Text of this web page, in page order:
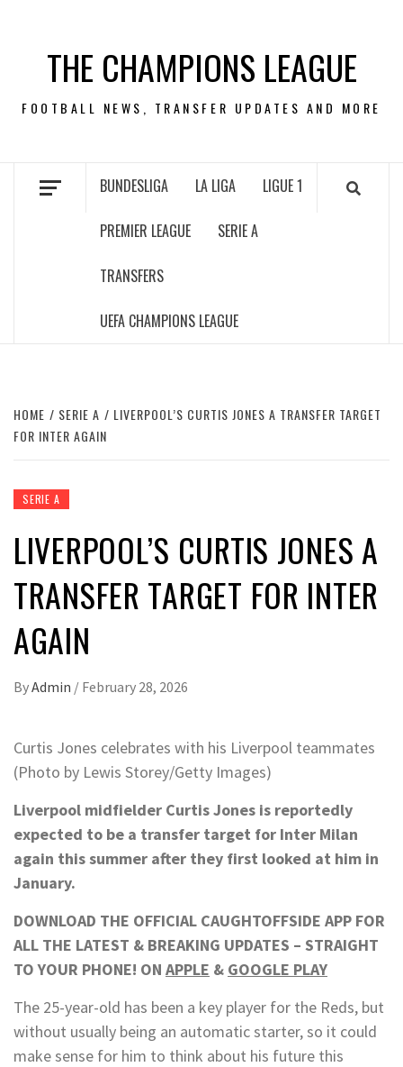
contentTHE CHAMPIONS LEAGUE
FOOTBALL NEWS, TRANSFER UPDATES AND MORE
BUNDESLIGA LA LIGA LIGUE 1
PREMIER LEAGUE SERIE A
TRANSFERS
UEFA CHAMPIONS LEAGUE
HOME SERIE A
LIVERPOOL’S CURTIS JONES A TRANSFER TARGET
FOR INTER AGAIN
SERIE A
LIVERPOOL’S CURTIS JONES A
TRANSFER TARGET FOR INTER
AGAIN
ByAdmin / February 28, 2026
Curtis Jones celebrates with his Liverpool teammates
(Photo by Lewis Storey/Getty Images)
Liverpool midfielder Curtis Jones is reportedly
expected to be a transfer target for Inter Milan
again this summer after they first looked at him in
January.
DOWNLOAD THE OFFICIAL CAUGHTOFFSIDE APP FOR
ALL THE LATEST & BREAKING UPDATES – STRAIGHT
TO YOUR PHONE! ON APPLE & GOOGLE PLAY
The 25-year-old has been a key player for the Reds, but
without usually being an automatic starter, so it could
make sense for him to think about his future this